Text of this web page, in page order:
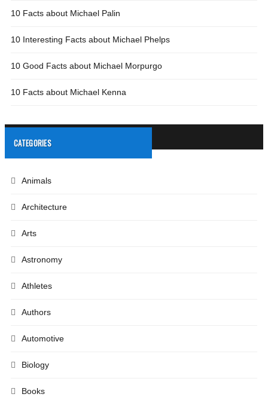
10 Facts about Michael Palin
10 Interesting Facts about Michael Phelps
10 Good Facts about Michael Morpurgo
10 Facts about Michael Kenna
CATEGORIES
Animals
Architecture
Arts
Astronomy
Athletes
Authors
Automotive
Biology
Books